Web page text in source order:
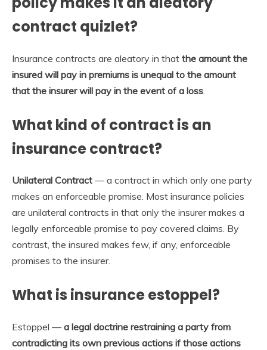
contract quizlet?
Insurance contracts are aleatory in that the amount the
insured will pay in premiums is unequal to the amount
that the insurer will pay in the event of a loss
What kind of contract is an
insurance contract?
Unilateral Contract — a contract in which only one party
makes an enforceable promise. Most insurance policies
are unilateral contracts in that only the insurer makes a
legally enforceable promise to pay covered claims. By
contrast, the insured makes few, if any, enforceable
promises to the insurer.
What is insurance estoppel?
Estoppel —a legal doctrine restraining a party from
contradicting its own previous actions if those actions